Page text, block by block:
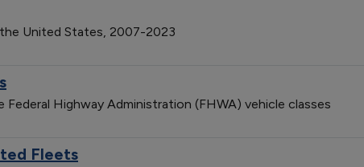
United States, 2007-2023
Highway Administration (FHWA) vehicle classes
Fleets